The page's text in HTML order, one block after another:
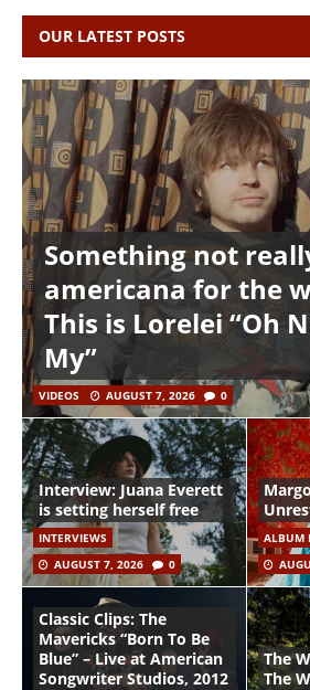
OUR LATEST POSTS
Something not
americana for the
This is Lorelei “Oh
My”
VIDEOS AUGUST 7, 2026 0
Interview: Juana Everett
is setting herself free
INTERVIEWS
AUGUST 7, 2026
0
ALBUM
Classic Clips: The
Mavericks “Born To Be
Blue” – Live at American
Songwriter Studios, 2012
The
The